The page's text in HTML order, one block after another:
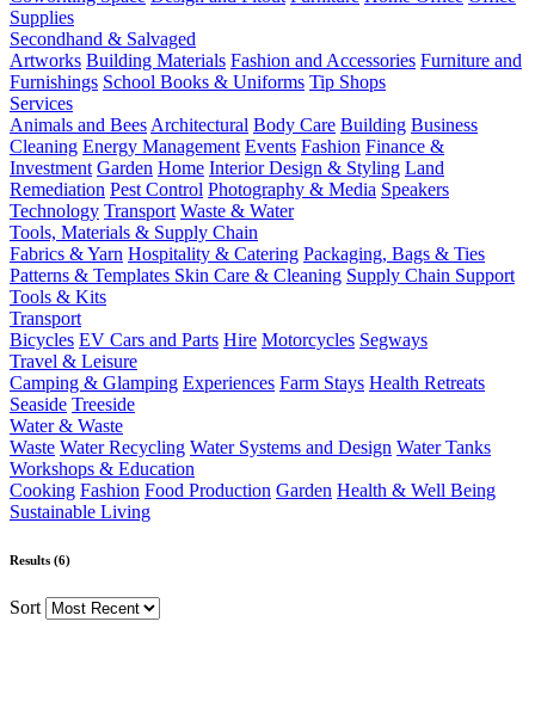
Supplies
Secondhand & Salvaged
Artworks Building Materials Fashion and Accessories Furniture and
Furnishings School Books & Uniforms Tip Shops
Services
Animals and Bees Architectural Body Care Building Business
Cleaning Energy Management Events Fashion Finance &
Investment Garden Home Interior Design & Styling Land
Remediation Pest Control Photography & Media Speakers
Technology Transport Waste & Water
Tools, Materials & Supply Chain
Fabrics & Yarn Hospitality & Catering Packaging, Bags & Ties
Patterns & Templates Skin Care & Cleaning Supply Chain Support
Tools & Kits
Transport
Bicycles EV Cars and Parts Hire Motorcycles Segways
Travel & Leisure
Camping & Glamping Experiences Farm Stays Health Retreats
Seaside Treeside
Water & Waste
Waste Water Recycling Water Systems and Design Water Tanks
Workshops & Education
Cooking Fashion Food Production Garden Health & Well Being
Sustainable Living
Results (6)
Sort